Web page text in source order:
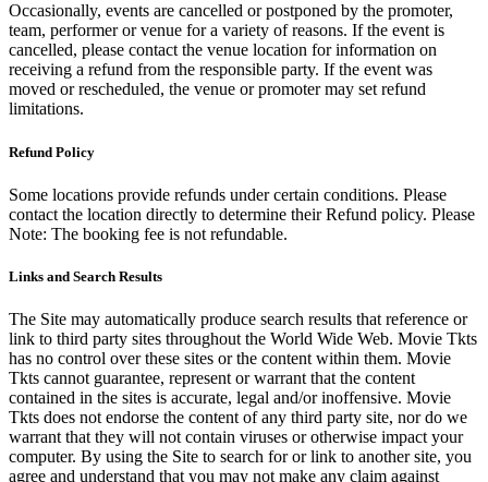
Occasionally, events are cancelled or postponed by the promoter,
team, performer or venue for a variety of reasons. If the event is
cancelled, please contact the venue location for information on
receiving a refund from the responsible party. If the event was
moved or rescheduled, the venue or promoter may set refund
limitations.
Refund Policy
Some locations provide refunds under certain conditions. Please
contact the location directly to determine their Refund policy. Please
Note: The booking fee is not refundable.
Links and Search Results
The Site may automatically produce search results that reference or
link to third party sites throughout the World Wide Web. Movie Tkts
has no control over these sites or the content within them. Movie
Tkts cannot guarantee, represent or warrant that the content
contained in the sites is accurate, legal and/or inoffensive. Movie
Tkts does not endorse the content of any third party site, nor do we
warrant that they will not contain viruses or otherwise impact your
computer. By using the Site to search for or link to another site, you
agree and understand that you may not make any claim against